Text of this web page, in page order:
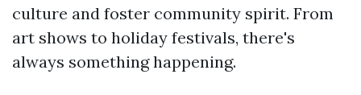
culture and foster community spirit. From
art shows to holiday festivals, there's
always something happening.